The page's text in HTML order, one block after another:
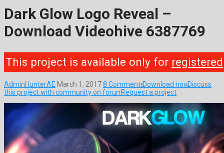
Dark Glow Logo Reveal –
Download Videohive 6387769
This project is available only for registered
AdminHunterAE March 1, 20178 CommentsDownload nowDiscuss
this project with community on forumRequest a project